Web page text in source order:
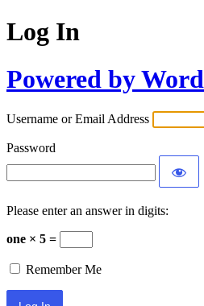
Log In
Powered by
Username or Email Address
Password
Please enter an answer in digits:
one × 5 =
Remember Me